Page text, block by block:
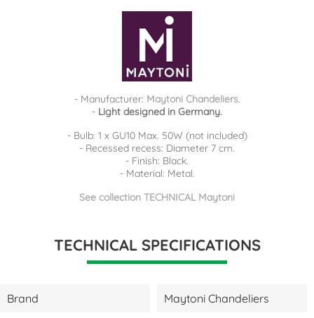
- Manufacturer: Maytoni Chandeliers.
- Light designed in Germany.
- Bulb: 1 x GU10 Max. 50W (not included)
- Recessed recess: Diameter 7 cm.
- Finish: Black.
- Material: Metal.
See collection TECHNICAL Maytoni
TECHNICAL SPECIFICATIONS
Brand Maytoni Chandeliers